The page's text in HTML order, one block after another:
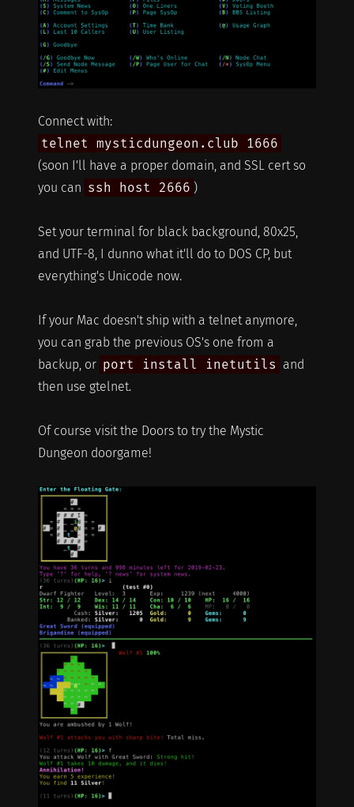
Connect with:
telnet mysticdungeon.club 1666
(soon I'll have a proper domain, and SSL cert so
you can ssh host 2666 )
Set your terminal for black background, 80x25,
and UTF-8, I dunno what it'll do to DOS CP, but
everything's Unicode now.
If your Mac doesn't ship with a telnet anymore,
you can grab the previous OS's one from a
backup, or port install inetutils and
then use gtelnet.
Of course visit the Doors to try the Mystic
Dungeon doorgame!